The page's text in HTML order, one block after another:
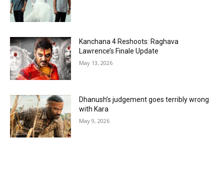
Kanchana 4 Reshoots: Raghava
Lawrence’s Finale Update
May 13, 2026
Dhanush’s judgement goes terribly wrong
with Kara
May 9, 2026